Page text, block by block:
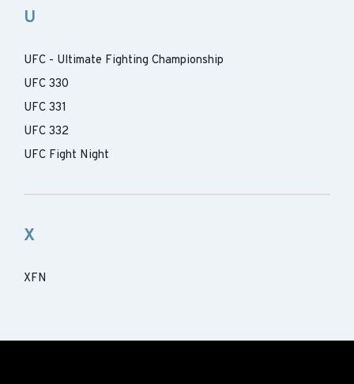
U
UFC - Ultimate Fighting Championship
UFC 330
UFC 331
UFC 332
UFC Fight Night
X
XFN